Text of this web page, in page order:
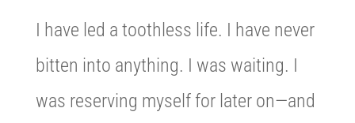
I have led a toothless life. I have never
bitten into anything. I was waiting. I
was reserving myself for later on—and